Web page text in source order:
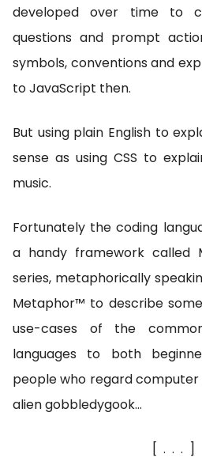
developed over time to
questions and prompt
symbols, conventions and
to JavaScript then.
But using plain English to
sense as using CSS to
music.
Fortunately the coding
a handy framework called
series, metaphorically
Metaphor™ to describe
use-cases of the
languages to both
people who regard
alien gobbledygook…
[...]